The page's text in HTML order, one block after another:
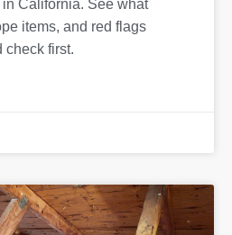
California. See what
items, and red flags
check first.